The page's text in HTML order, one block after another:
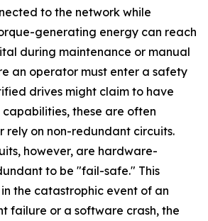
to the network while
generating energy can reach
during maintenance or manual
an operator must enter a safety
drives might claim to have
these are often
rely on non-redundant circuits.
however, are hardware-
to be "fail-safe." This
the catastrophic event of an
failure or a software crash, the